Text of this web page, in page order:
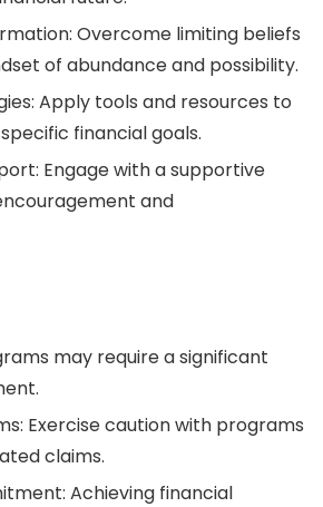
Overcome limiting beliefs
of abundance and possibility.
Apply tools and resources to
financial goals.
Engage with a supportive
and
may require a significant
Exercise caution with programs
claims.
Achieving financial